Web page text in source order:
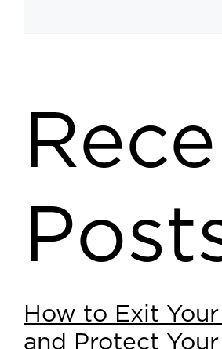
How to Exit
and Protect